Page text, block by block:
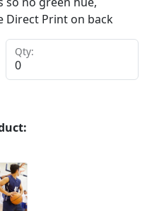
Direct Print on back
Qty: